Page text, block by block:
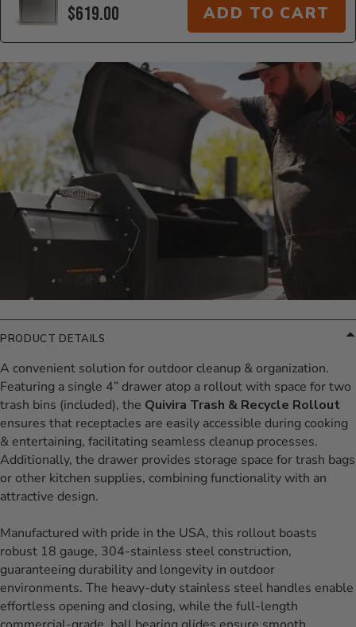
$619.00 ADD TO CART
Additional Information
PRODUCT DETAILS
A convenient solution for outdoor cleanup & organization.
Featuring a single 4” drawer atop a rollout with space for two
trash bins (included), the Quivira Trash & Recycle Rollout
ensures that receptacles are easily accessible during cooking
& entertaining, facilitating seamless cleanup processes.
Additionally, the drawer provides storage space for trash bags
or other kitchen supplies, combining functionality with an
attractive design.
Manufactured with pride in the USA, this rollout boasts
robust 18 gauge, 304-stainless steel construction,
guaranteeing durability and longevity in outdoor
environments. The heavy-duty stainless steel handles enable
effortless opening and closing, while the full-length